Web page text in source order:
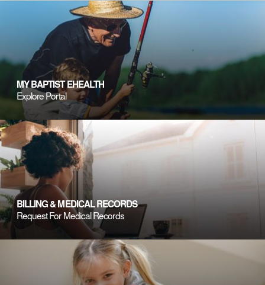
MY BAPTIST EHEALTH
Explore Portal
BILLING & MEDICAL RECORDS
Request For Medical Records